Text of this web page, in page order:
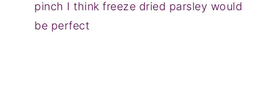
pinch I think freeze dried parsley would
be perfect